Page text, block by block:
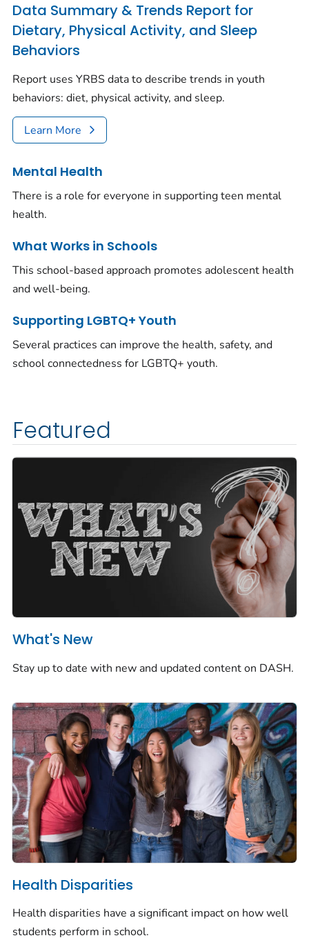
Data Summary & Trends Report for
Dietary, Physical Activity, and Sleep
Behaviors
Report uses YRBS data to describe trends in youth
behaviors: diet, physical activity, and sleep.
Learn More
Mental Health
There is a role for everyone in supporting teen mental
health.
What Works in Schools
This school-based approach promotes adolescent health
and well-being.
Supporting LGBTQ+ Youth
Several practices can improve the health, safety, and
school connectedness for LGBTQ+ youth.
Featured
What's New
Stay up to date with new and updated content on DASH.
Health Disparities
Health disparities have a significant impact on how well
students perform in school.